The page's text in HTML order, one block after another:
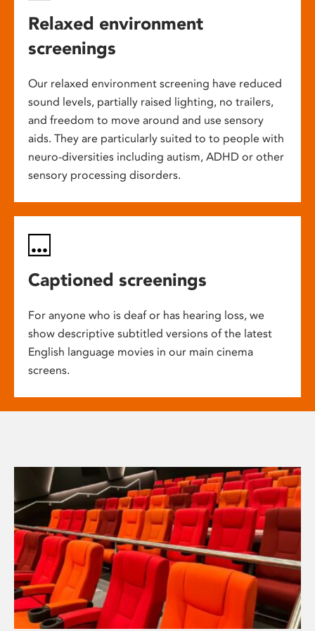
Relaxed environment
screenings
Our relaxed environment screening have reduced
sound levels, partially raised lighting, no trailers,
and freedom to move around and use sensory
aids. They are particularly suited to to people with
neuro-diversities including autism, ADHD or other
sensory processing disorders.
Captioned screenings
For anyone who is deaf or has hearing loss, we
show descriptive subtitled versions of the latest
English language movies in our main cinema
screens.